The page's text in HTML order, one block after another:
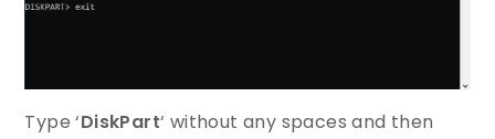
Type ‘DiskPart‘ without any spaces and then